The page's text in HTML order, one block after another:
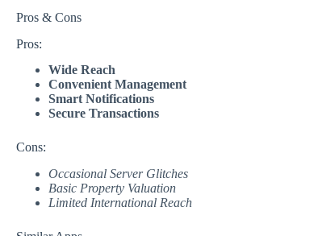
Pros & Cons
Pros:
Wide Reach
Convenient Management
Smart Notifications
Secure Transactions
Cons:
Occasional Server Glitches
Basic Property Valuation
Limited International Reach